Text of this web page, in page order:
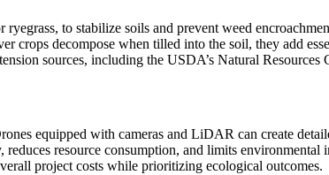
to stabilize soils and prevent weed
crops decompose when tilled into the soil, they add
sources, including the USDA’s Natural Resources
equipped with cameras and LiDAR can create
resource consumption, and limits
project costs while prioritizing ecological outcomes.